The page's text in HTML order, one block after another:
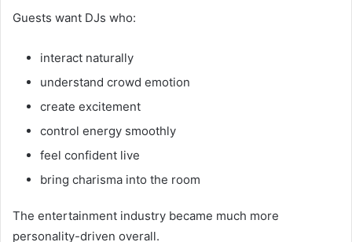
Guests want DJs who:
interact naturally
understand crowd emotion
create excitement
control energy smoothly
feel confident live
bring charisma into the room
The entertainment industry became much more
personality-driven overall.